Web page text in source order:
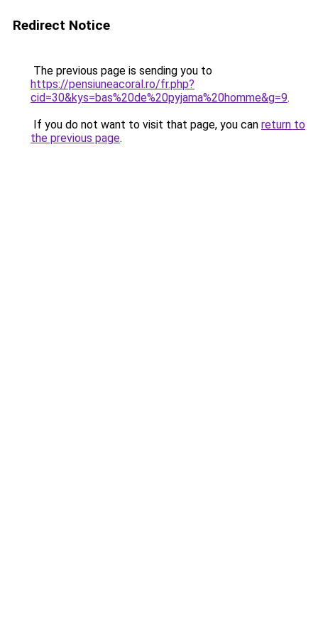
Redirect Notice
The previous page is sending you to
https://pensiuneacoral.ro/fr.php?
cid=30&kys=bas%20de%20pyjama%20homme&g=9.
If you do not want to visit that page, you can return to
the previous page.